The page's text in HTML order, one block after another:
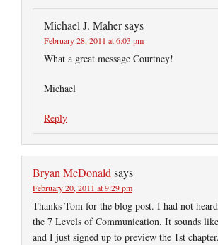
Michael J. Mahersays
February 28, 2011 at 6:03 pm
What a great message Courtney!
Michael
Reply
Bryan McDonald says
February 20, 2011 at 9:29 pm
Thanks Tom for the blog post. I had not
the 7 Levels of Communication. It sounds
and I just signed up to preview the 1st chapter.